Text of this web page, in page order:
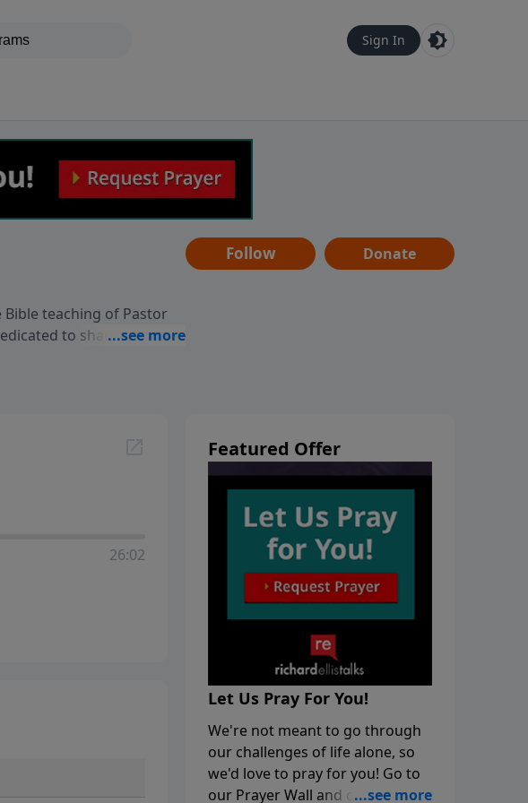
Sign In
teaching of Pastor
to sharing
better, we'd love to
Follow Donate
26:02
Featured Offer
Let Us Pray For You!
We're not meant to go through
our challenges of life alone, so
we'd love to pray for you! Go to
our Prayer Wall and click on